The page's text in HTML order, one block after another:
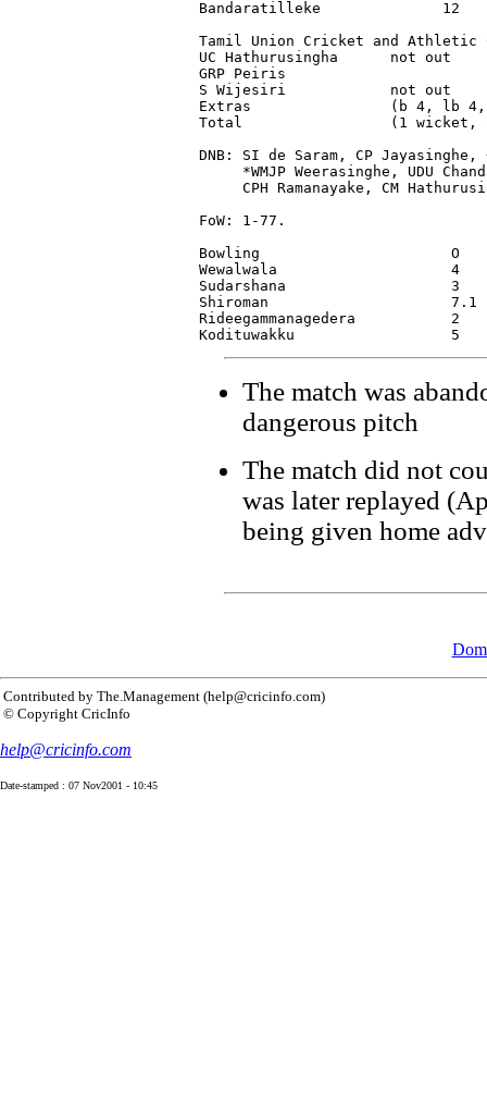
Bandaratilleke              12
Tamil Union Cricket and Athletic
UC Hathurusingha      not
GRP Peiris
S Wijesiri            not
Extras                (b 4, lb
Total                 (1 wicket,
DNB: SI de Saram, CP Jayasinghe,
*WMJP Weerasinghe, UDU
CPH Ramanayake, CM
FoW: 1-77.
Bowling                      O
Wewalwala                    4
Sudarshana                   3
Shiroman
Rideegammanagedera
The match was
dangerous pitch
The match did not
was later replayed
being given home
Contributed by The.Management (help@cricinfo.com)
© Copyright CricInfo
help@cricinfo.com
Date-stamped : 07 Nov2001 - 10:45